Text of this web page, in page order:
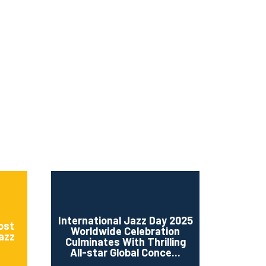
International Jazz Day 2025
Worldwide Celebration
Culminates With Thrilling
All-star Global Conce...